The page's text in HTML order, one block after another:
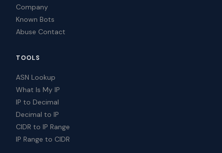
Company
Known Bots
Abuse Contact
TOOLS
ASN Lookup
What Is My IP
IP to Decimal
Decimal to IP
CIDR to IP Range
IP Range to CIDR